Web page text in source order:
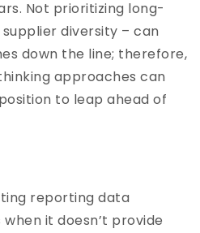
Not prioritizing long-
diversity – can
down the line; therefore,
approaches can
to leap ahead of
reporting data
it doesn’t provide